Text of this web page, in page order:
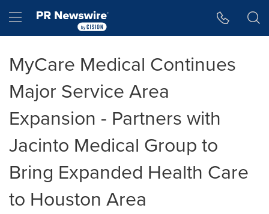
Hamburger menu
MyCare Medical Continues
Major Service Area
Expansion - Partners with
Jacinto Medical Group to
Bring Expanded Health Care
to Houston Area